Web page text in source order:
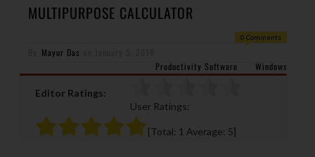
MULTIPURPOSE CALCULATOR
0 Comments
Mayur Das
Productivity Software
Windows
Editor Ratings:
User Ratings:
[Total: 1 Average: 5]